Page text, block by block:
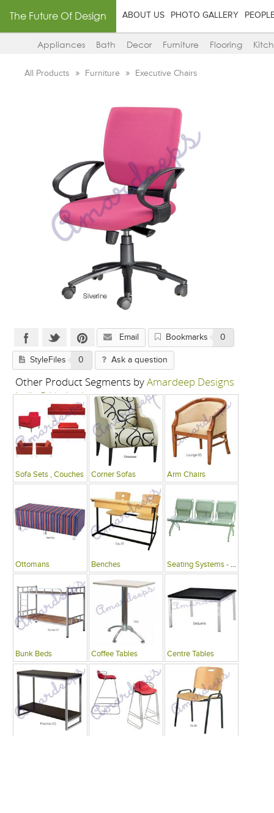
The Future Of Design ABOUT US PHOTO GALLERY
Appliances Bath Decor Furniture Flooring
All Products Furniture Executive Chairs
Email Bookmarks 0
StyleFiles 0 Ask a question
Other Product Segments byAmardeep Designs
India P Limited
Sofa Sets , Couches Corner Sofas Arm Chairs
Ottomans Benches Seating Systems - Public Spaces
Bunk Beds Coffee Tables Centre Tables